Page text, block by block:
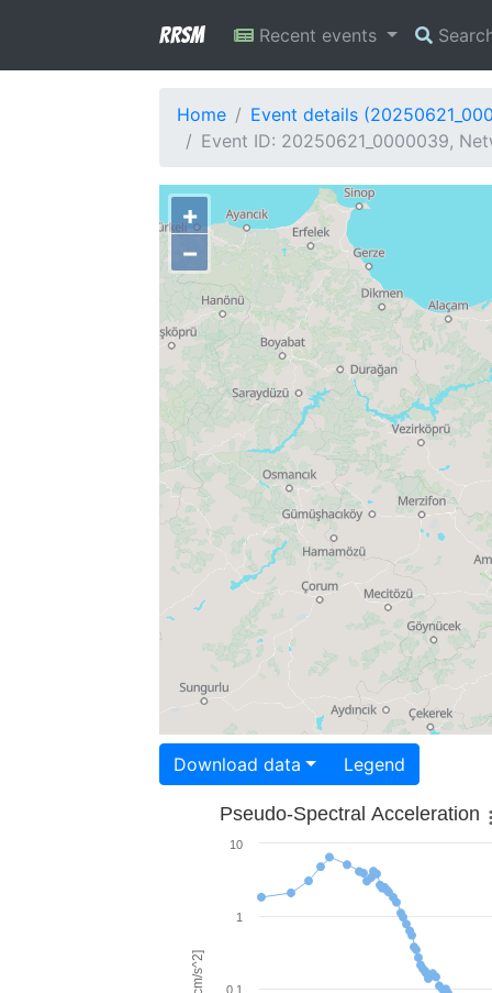
RRSM Recent events
Home
Event details
Event ID: 20250621_0000039,
+
−
Download data Legend
Pseudo-Spectral Acceleration
0.1
1
10